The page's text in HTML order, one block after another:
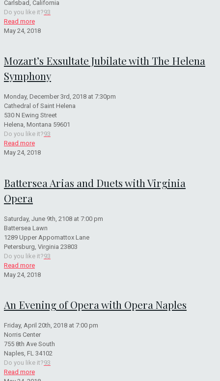
Carlsbad, California
Do you like it?93
Read more
May 24, 2018
Mozart’s Exsultate Jubilate with The Helena
Symphony
Monday, December 3rd, 2018 at 7:30pm
Cathedral of Saint Helena
530 N Ewing Street
Helena, Montana 59601
Do you like it?93
Read more
May 24, 2018
Battersea Arias and Duets with Virginia
Opera
Saturday, June 9th, 2108 at 7:00 pm
Battersea Lawn
1289 Upper Appomattox Lane
Petersburg, Virginia 23803
Do you like it?93
Read more
May 24, 2018
An Evening of Opera with Opera Naples
Friday, April 20th, 2018 at 7:00 pm
Norris Center
755 8th Ave South
Naples, FL 34102
Do you like it?93
Read more